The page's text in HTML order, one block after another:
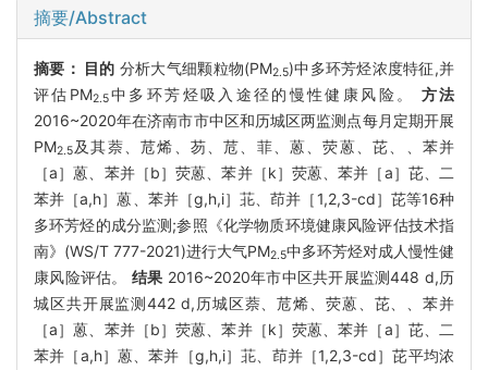
摘要/Abstract
摘要： 目的 分析大气细颗粒物(PM2.5)中多环芳烃浓度特征,并
评估PM2.5中多环芳烃吸入途径的慢性健康风险。 方法
2016~2020年在济南市市中区和历城区两监测点每月定期开展
PM2.5及其萘、苊烯、芴、苊、菲、蒽、荧蒽、芘、、苯并
［a］蒽、苯并［b］荧蒽、苯并［k］荧蒽、苯并［a］芘、二
苯并［a,h］蒽、苯并［g,h,i］苝、茚并［1,2,3-cd］芘等16种
多环芳烃的成分监测;参照《化学物质环境健康风险评估技术指
南》(WS/T 777-2021)进行大气PM2.5中多环芳烃对成人慢性健
康风险评估。 结果 2016~2020年市中区共开展监测448 d,历
城区共开展监测442 d,历城区萘、苊烯、荧蒽、芘、、苯并
［a］蒽、苯并［b］荧蒽、苯并［k］荧蒽、苯并［a］芘、二
苯并［a,h］蒽、苯并［g,h,i］苝、茚并［1,2,3-cd］芘平均浓